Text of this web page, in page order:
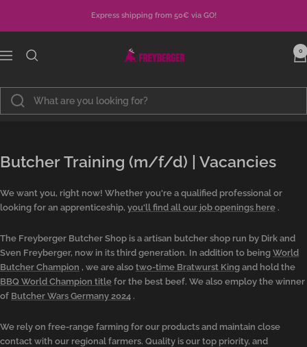
Express shipping from 50€ via GO!
Navigation
Metzgerei
0
Butcher Training (m/f/d) | Vacancies
We want you, right now! Whether you're a qualified professional or
looking for an apprenticeship, you'll find all our job openings here .
The Freyberger Butcher Shop is a artisan butcher shop run by Dirk and
Sven Freyberger, now in its third generation. In addition to being World
Butcher Champion , we are also two-time Bratwurst King and hold the
BBQ World Champion title for the best beef. We also employ the winner
of Butcher Wars Germany 2024 .
We rely on free-range farming for our products and maintain close
contact with our regional farmers. Quality is our top priority, and